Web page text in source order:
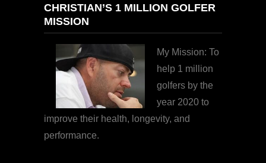
CHRISTIAN’S 1 MILLION GOLFER
MISSION
My Mission: To
help 1 million
golfers by the
year 2020 to
improve their health, longevity, and
performance.